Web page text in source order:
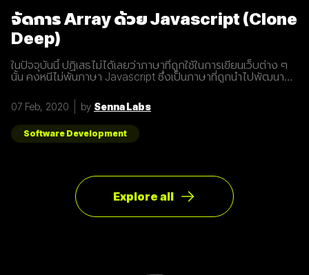
แตกต่างจากระบบ
จัดการ Array ด้วย Javascript (Clone
Deep)
ในปัจจุบันนี้ ปฏิเสธไม่ได้เลยว่าภาษาที่ถูกใช้ในการเขียนเว็บต่าง ๆ
นั้น คงหนีไม่พ้นภาษา Javascript ซึ่งเป็นภาษาที่ถูกนำไปพัฒนา
รูปแบบการเขียนภาษา Javascript ที่แตกต่างกัน เราเลยมีแนวทาง
การเขียนที่หลากหลาย มาแบ่งปันเพื่อน ๆ เกี่ยวกับการจัดการ
Array ด้วยภาษา Javascript กัน เรามาดูตัวอย่างกันเลยดีกว่า
โดยปกติแล้วการ copy ค่าจาก value type ธรรมดา สามารถเขียน
ได้ดังนี้
07 Feb, 2020 by Senna Labs
Software Development
Explore all